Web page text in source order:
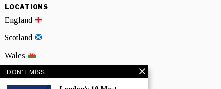
LOCATIONS
England
Scotland
Wales
Northern Ireland
DON'T MISS